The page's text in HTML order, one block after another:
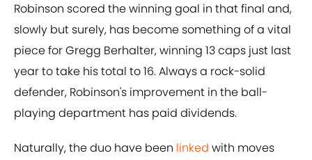
Robinson scored the winning goal in that final and,
slowly but surely, has become something of a vital
piece for Gregg Berhalter, winning 13 caps just last
year to take his total to 16. Always a rock-solid
defender, Robinson's improvement in the ball-
playing department has paid dividends.
Naturally, the duo have been linked with moves